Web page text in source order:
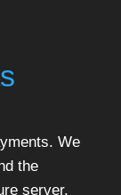
We
the
server.